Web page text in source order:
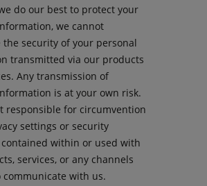
do our best to protect your
we cannot
the security of your personal
transmitted via our products
Any transmission of
is at your own risk.
responsible for circumvention
settings or security
contained within or used with
services, or any channels
communicate with us.